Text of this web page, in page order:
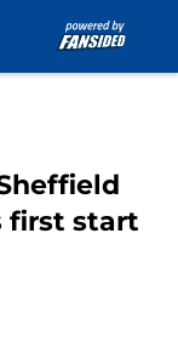
first start